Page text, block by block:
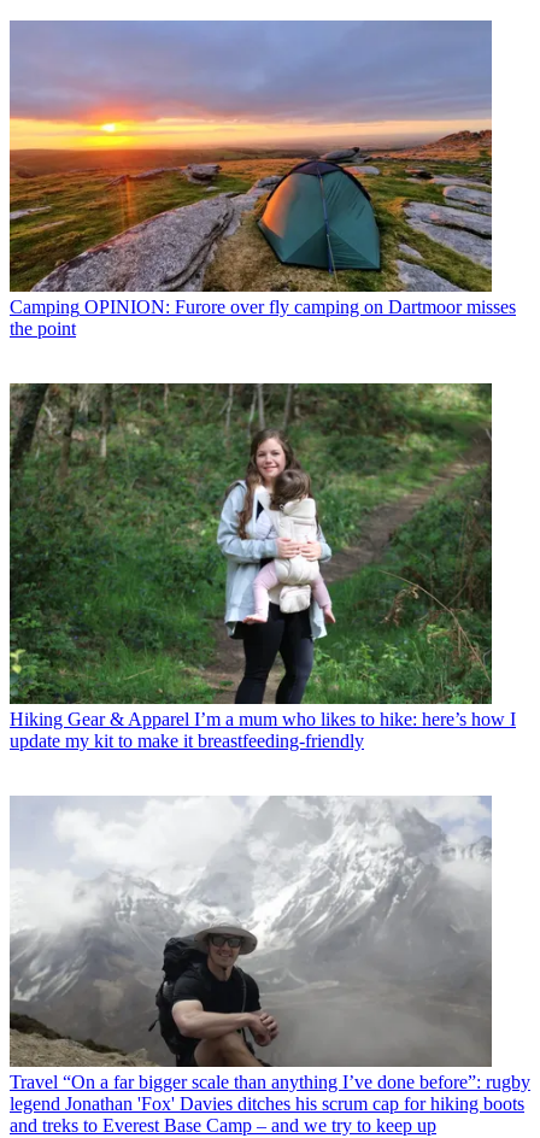
Camping OPINION: Furore over fly camping on Dartmoor misses
the point
Hiking Gear & Apparel I’m a mum who likes to hike: here’s how I
update my kit to make it breastfeeding-friendly
Travel “On a far bigger scale than anything I’ve done before”: rugby
legend Jonathan 'Fox' Davies ditches his scrum cap for hiking boots
and treks to Everest Base Camp – and we try to keep up